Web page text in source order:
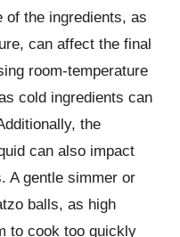
of the ingredients, as
can affect the final
room-temperature
cold ingredients can
the
can also impact
A gentle simmer or
balls, as high
to cook too quickly